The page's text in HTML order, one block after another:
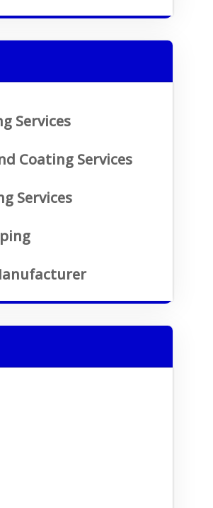
Services
Coating Services
Services